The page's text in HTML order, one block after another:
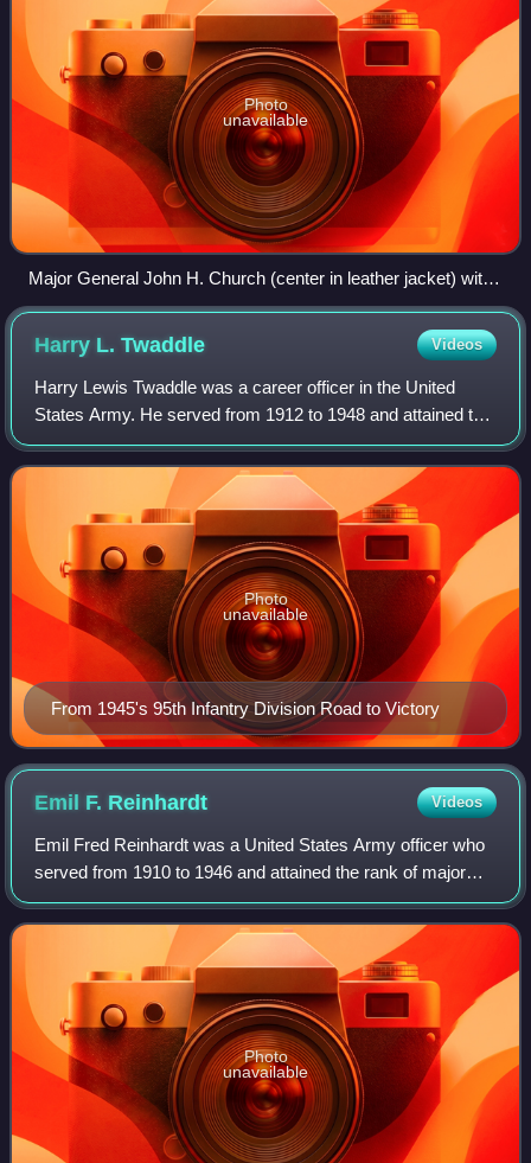
Photo
unavailable
Major General John H. Church (center in leather jacket) with
Lieutenant General Walton Walker and General J. Lawton
Harry L.Twaddle Videos
Harry Lewis Twaddle was a career officer in the United
States Army. He served from 1912 to 1948 and attained the
rank of major general. A veteran of World War I and World
War II, he commanded the 95th
From 1945's 95th Infantry Division Road to Victory
Photo
unavailable
Emil F. Reinhardt Videos
Emil Fred Reinhardt was a United States Army officer who
served from 1910 to 1946 and attained the rank of major
general. He is most noted during World War II as
commander of the 69th Infantry Divisio
Photo
unavailable